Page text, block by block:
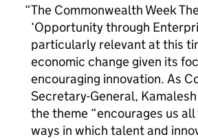
The Commonwealth Week
‘Opportunity through
particularly relevant at this
economic change given its
encouraging innovation. As
Secretary-General,
the theme “encourages us
ways in which talent and